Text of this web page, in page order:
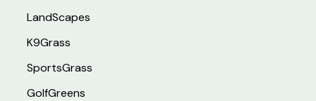
LandScapes
K9Grass
SportsGrass
GolfGreens